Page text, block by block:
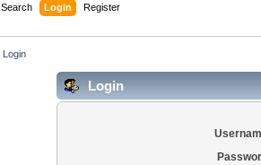
Search Login Register
Login
Login